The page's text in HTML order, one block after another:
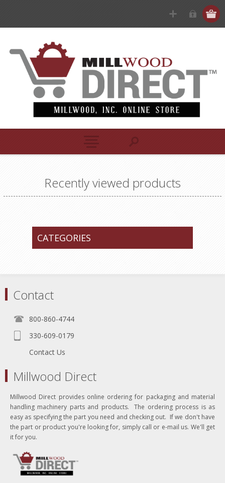
Recently viewed products
CATEGORIES
Contact
800-860-4744
330-609-0179
Contact Us
Millwood Direct
Millwood Direct provides online ordering for packaging and material
handling machinery parts and products. The ordering process is as
easy as specifying the part you need and checking out. If we don't have
the part or product you're looking for, simply call or e-mail us. We'll get
it for you.